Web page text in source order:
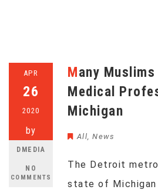
APR
26
2020
by
DMEDIA
NO
COMMENTS
Many Muslims Called to
Medical
Michigan
All, News
The Detroit
state of